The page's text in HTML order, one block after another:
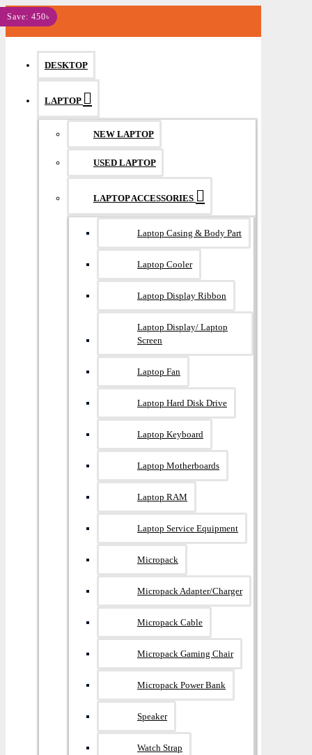
MENU
DESKTOP
LAPTOP
NEW LAPTOP
USED LAPTOP
LAPTOP ACCESSORIES
Laptop Casing & Body Part
Laptop Cooler
Laptop Display Ribbon
Laptop Display/ Laptop
Screen
Laptop Fan
Laptop Hard Disk Drive
Laptop Keyboard
Laptop Motherboards
Laptop RAM
Laptop Service Equipment
Micropack
Micropack Adapter/charger
Micropack Cable
Micropack Gaming Chair
Micropack Power Bank
Speaker
Watch Strap
Save: 450৳